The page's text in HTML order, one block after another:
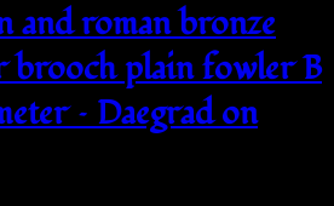
and roman bronze
brooch plain fowler B
– Daegrad on